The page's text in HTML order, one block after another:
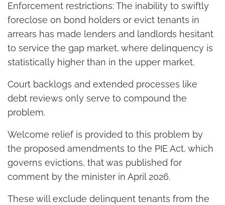
Enforcement restrictions: The inability to swiftly
foreclose on bond holders or evict tenants in
arrears has made lenders and landlords hesitant
to service the gap market, where delinquency is
statistically higher than in the upper market.
Court backlogs and extended processes like
debt reviews only serve to compound the
problem.
Welcome relief is provided to this problem by
the proposed amendments to the PIE Act, which
governs evictions, that was published for
comment by the minister in April 2026.
These will exclude delinquent tenants from the